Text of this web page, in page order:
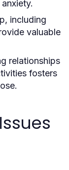
including
valuable
relationships
fosters